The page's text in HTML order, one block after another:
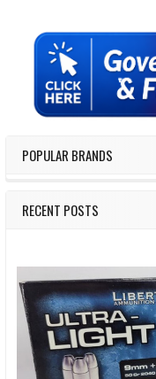
Sidebar
POPULAR BRANDS
RECENT POSTS